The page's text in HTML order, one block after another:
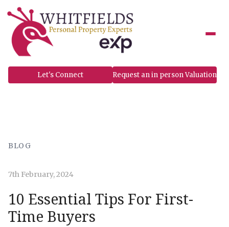
content
Let's Connect Request an in person Valuation
BLOG
7th February, 2024
10 Essential Tips For First-
Time Buyers